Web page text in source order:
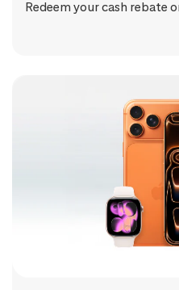
Redeem your cash rebate